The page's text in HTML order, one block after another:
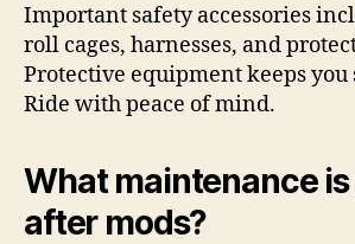
Important safety accessories
roll cages, harnesses, and
Protective equipment keeps
Ride with peace of mind.
What maintenance
after mods?